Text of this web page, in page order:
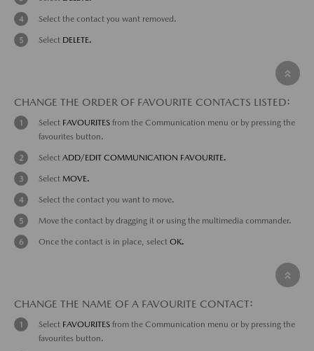
Select the contact you want removed.
Select DELETE.
CHANGE THE ORDER OF FAVOURITE CONTACTS LISTED:
Select FAVOURITES from the Communication menu or by pressing the
favourites button.
Select ADD/EDIT COMMUNICATION FAVOURITE.
Select MOVE.
Select the contact you want to move.
Move the contact by dragging it or using the multimedia commander.
Once the contact is in place, select OK.
CHANGE THE NAME OF A FAVOURITE CONTACT:
Select FAVOURITES from the Communication menu or by pressing the
favourites button.